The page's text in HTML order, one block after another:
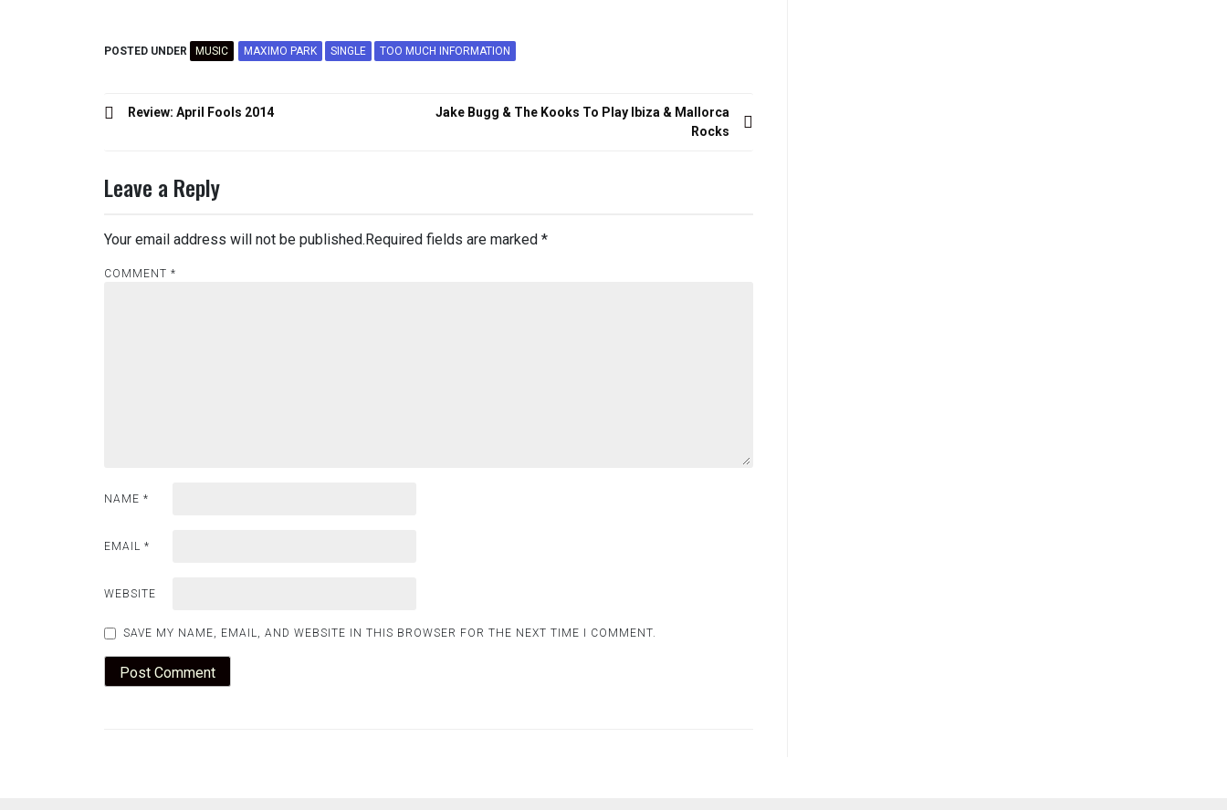
POSTED UNDER MUSIC MAXIMO PARK SINGLE TOO MUCH INFORMATION
PostReview: April Fools 2014
Jake Bugg & The Kooks To Play Ibiza & Mallorca
Rocks
Leave a Reply
Your email address will not be published.Required fields are marked *
COMMENT *
NAME *
EMAIL *
WEBSITE
SAVE MY NAME, EMAIL, AND WEBSITE IN THIS BROWSER FOR THE NEXT TIME I COMMENT.